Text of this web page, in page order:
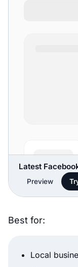
Latest
Preview
Best for:
Local